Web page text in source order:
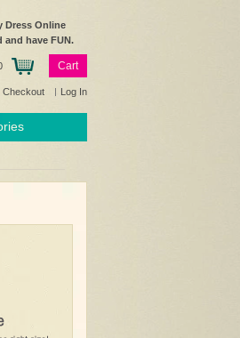
Dress Online
and have FUN.
Cart
Checkout Log In